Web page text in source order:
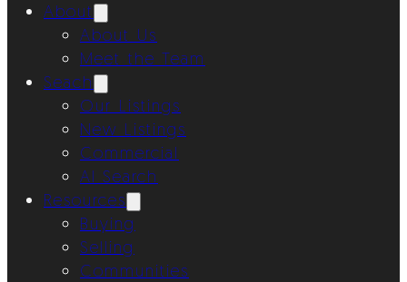
About
About Us
Meet the Team
Seach
Our Listings
New Listings
Commercial
AI Search
Resources
Buying
Selling
Communities